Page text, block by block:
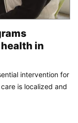
in
intervention for
is localized and